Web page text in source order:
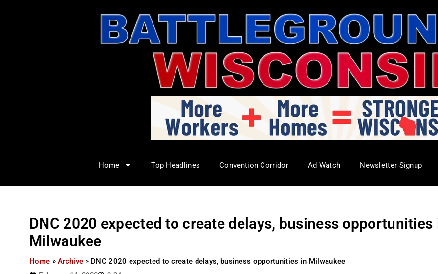
Home Top Headlines Convention Corridor Ad Watch Newsletter Signup
DNC 2020 expected to create delays, business opportunities
Milwaukee
Home »Archive » DNC 2020 expected to create delays, business opportunities in Milwaukee